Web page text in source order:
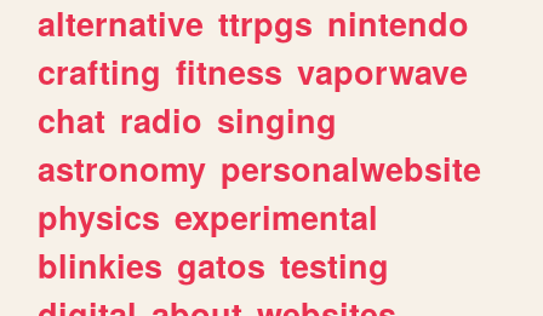
alternative ttrpgs nintendo
crafting fitness vaporwave
chat radio singing
astronomy personalwebsite
physics experimental
blinkies gatos testing